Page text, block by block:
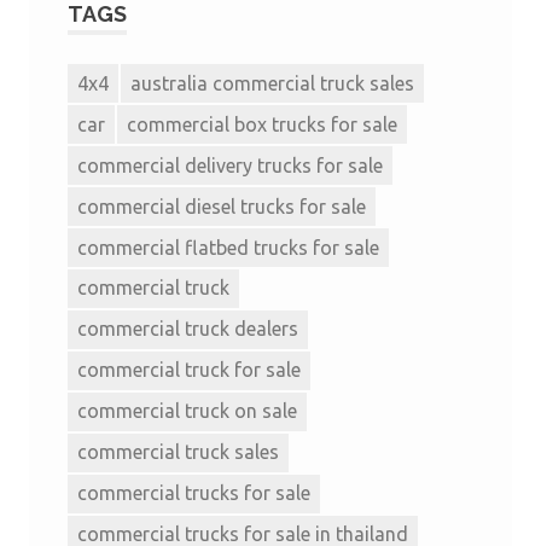
TAGS
4x4
australia commercial truck sales
car
commercial box trucks for sale
commercial delivery trucks for sale
commercial diesel trucks for sale
commercial flatbed trucks for sale
commercial truck
commercial truck dealers
commercial truck for sale
commercial truck on sale
commercial truck sales
commercial trucks for sale
commercial trucks for sale in thailand